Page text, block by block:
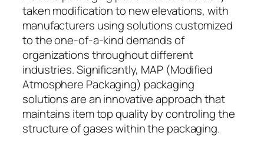
taken modification to new elevations, with
manufacturers using solutions customized
to the one-of-a-kind demands of
organizations throughout different
industries. Significantly, MAP (Modified
Atmosphere Packaging) packaging
solutions are an innovative approach that
maintains item top quality by controling the
structure of gases within the packaging.